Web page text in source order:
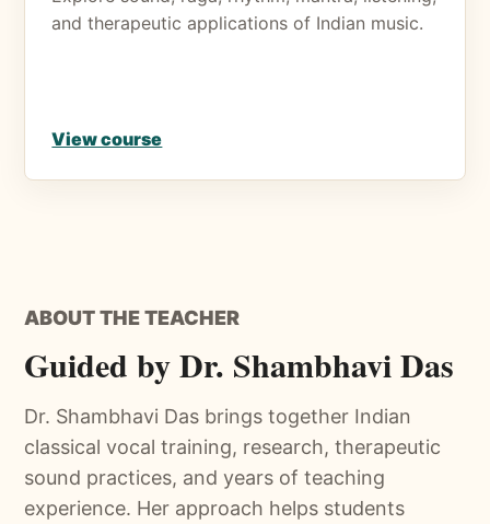
and therapeutic applications of Indian music.
View course
ABOUT THE TEACHER
Guided by Dr. Shambhavi Das
Dr. Shambhavi Das brings together Indian
classical vocal training, research, therapeutic
sound practices, and years of teaching
experience. Her approach helps students